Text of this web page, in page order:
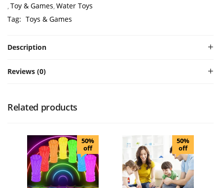
Toy & Games Water Toys
Tag: Toys & Games
Description
Reviews (0)
Related products
50%
off
50%
off